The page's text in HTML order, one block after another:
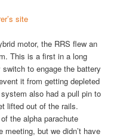
site
motor, the RRS flew an
This is a first in a long
to engage the battery
it from getting depleted
also had a pull pin to
lifted out of the rails.
the alpha parachute
but we didn’t have